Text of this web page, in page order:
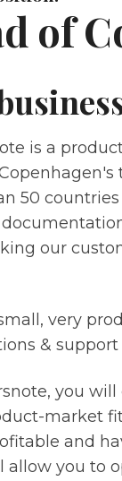
of
is a
50
our
very
& support
you
market
and
allow you to